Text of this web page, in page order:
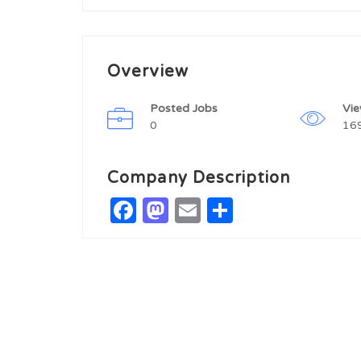
Overview
Posted Jobs
0
Company Description
Facebook
Mastodon
Email